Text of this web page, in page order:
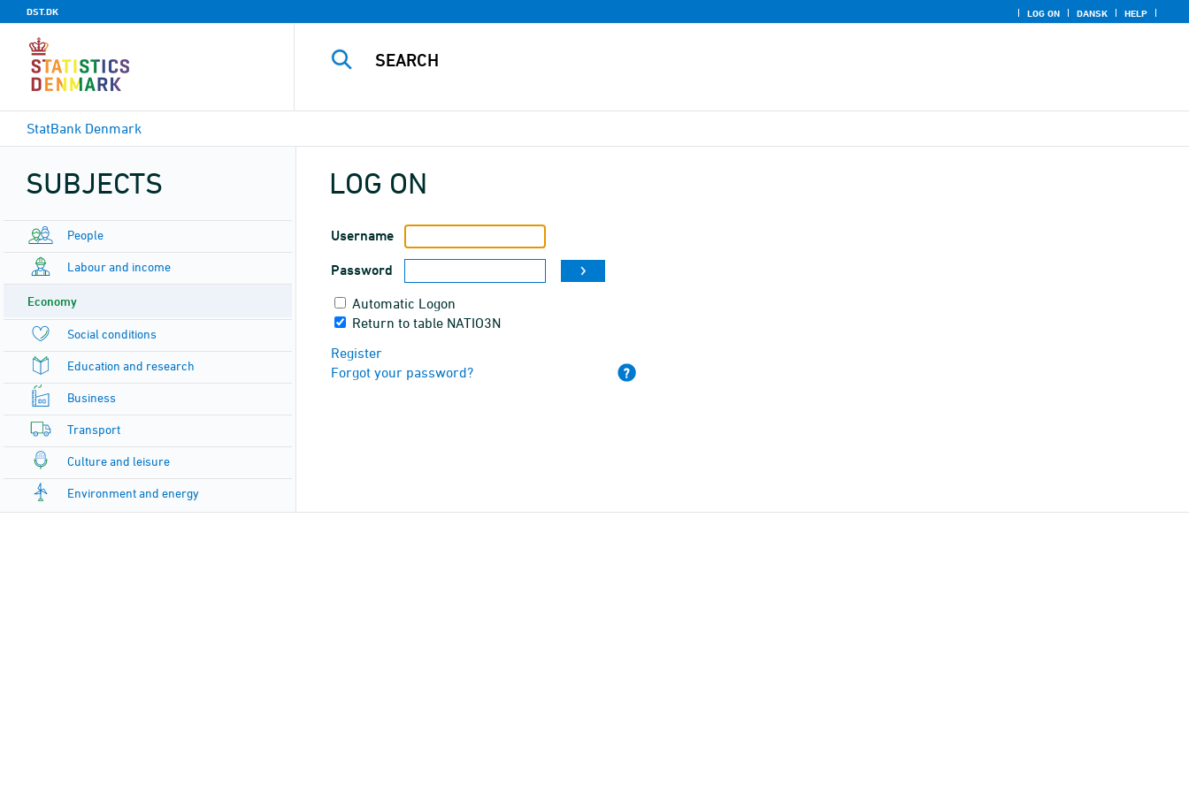
DST.DK LOG ON DANSK HELP
StatBank Denmark
SUBJECTS
People
Labour and income
Economy
Social conditions
Education and research
Business
Transport
Culture and leisure
Environment and energy
LOG ON
Username
Password
Automatic Logon
Return to table NATIO3N
Register
Forgot your password?